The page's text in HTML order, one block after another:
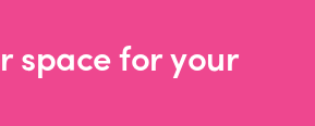
space for your